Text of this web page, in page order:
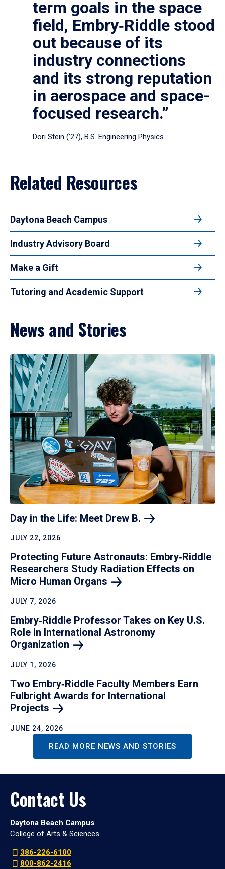
term goals in the space
field, Embry‑Riddle stood
out because of its
industry connections
and its strong reputation
in aerospace and space-
focused research.”
Dori Stein (’27), B.S. Engineering Physics
Related Resources
Daytona Beach Campus
Industry Advisory Board
Make a Gift
Tutoring and Academic Support
News and Stories
Day in the Life: Meet Drew B.
JULY 22, 2026
Protecting Future Astronauts: Embry‑Riddle
Researchers Study Radiation Effects on
Micro Human Organs
JULY 7, 2026
Embry‑Riddle Professor Takes on Key U.S.
Role in International Astronomy
Organization
JULY 1, 2026
Two Embry‑Riddle Faculty Members Earn
Fulbright Awards for International
Projects
JUNE 24, 2026
READ MORE NEWS AND STORIES
Contact Us
Daytona Beach Campus
College of Arts & Sciences
386-226-6100
800-862-2416